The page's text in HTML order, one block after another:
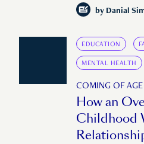
by Danial
EDUCATION
MENTAL HEALTH
COMING OF AGE
How an
Childhood